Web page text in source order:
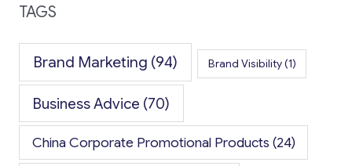
TAGS
Brand Marketing (94) Brand Visibility(1)
Business Advice (70)
China Corporate Promotional Products (24)